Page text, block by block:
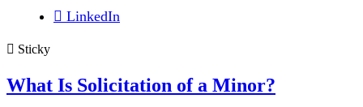
LinkedIn
Sticky
What Is Solicitation of a Minor?